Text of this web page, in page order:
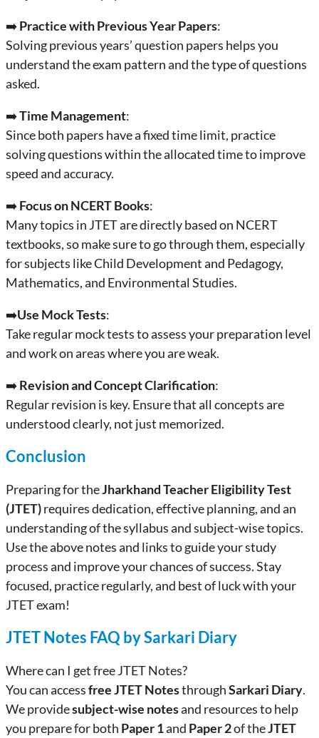
➡️Practice with Previous Year Papers:
Solving previous years’ question papers helps you
understand the exam pattern and the type of questions
asked.
➡️Time Management:
Since both papers have a fixed time limit, practice
solving questions within the allocated time to improve
speed and accuracy.
➡️Focus on NCERT Books:
Many topics in JTET are directly based on NCERT
textbooks, so make sure to go through them, especially
for subjects like Child Development and Pedagogy,
Mathematics, and Environmental Studies.
➡️Use Mock Tests:
Take regular mock tests to assess your preparation level
and work on areas where you are weak.
➡️Revision and Concept Clarification:
Regular revision is key. Ensure that all concepts are
understood clearly, not just memorized.
Conclusion
Preparing for theJharkhand Teacher Eligibility Test
(JTET)requires dedication, effective planning, and an
understanding of the syllabus and subject-wise topics.
Use the above notes and links to guide your study
process and improve your chances of success. Stay
focused, practice regularly, and best of luck with your
JTET exam!
JTET Notes FAQ by Sarkari Diary
Where can I get free JTET Notes?
You can accessfree JTET NotesthroughSarkari Diary.
We providesubject-wise notesand resources to help
you prepare for both Paper 1and Paper 2of theJTET